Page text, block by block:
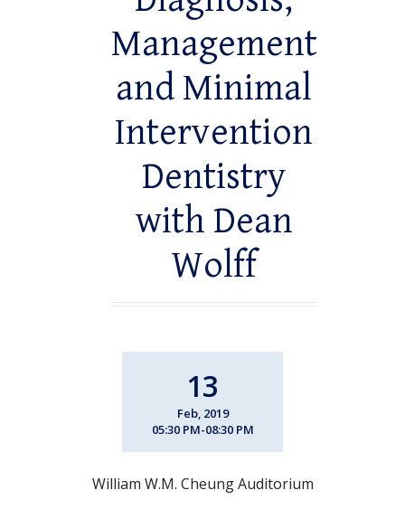
Management
and Minimal
Intervention
Dentistry
with Dean
Wolff
13
Feb, 2019
05:30 PM-08:30 PM
William W.M. Cheung Auditorium